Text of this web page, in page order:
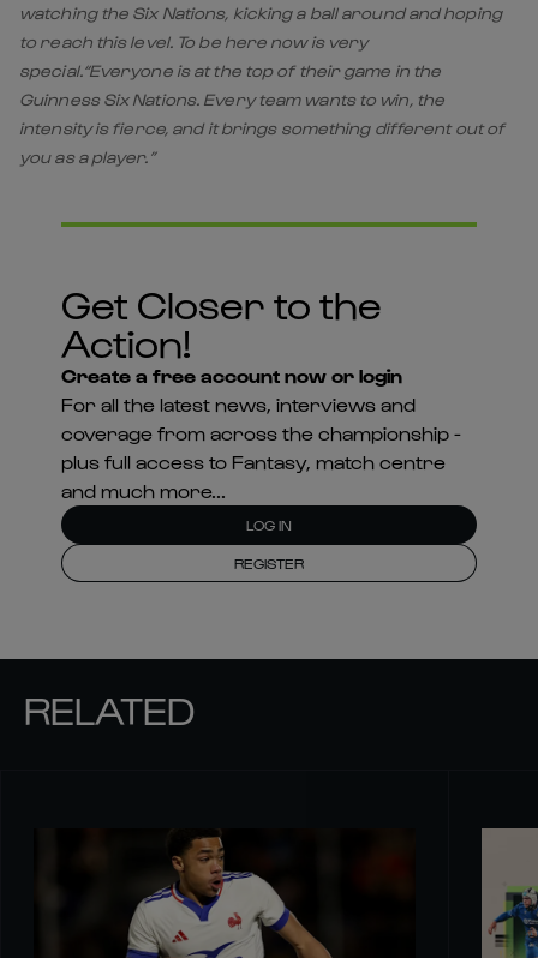
watching the Six Nations, kicking a ball around and hoping
to reach this level. To be here now is very
special.“Everyone is at the top of their game in the
Guinness Six Nations. Every team wants to win, the
intensity is fierce, and it brings something different out of
you as a player.”
Get Closer to the
Action!
Create a free account now or login
For all the latest news, interviews and
coverage from across the championship -
plus full access to Fantasy, match centre
and much more...
LOG IN
REGISTER
RELATED